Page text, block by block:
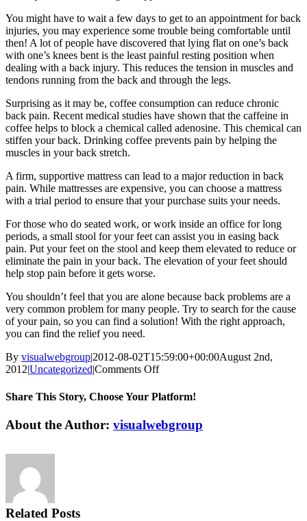
You might have to wait a few days to get to an appointment for back
injuries, you may experience some trouble being comfortable until
then! A lot of people have discovered that lying flat on one’s back
with one’s knees bent is the least painful resting position when
dealing with a back injury. This reduces the tension in muscles and
tendons running from the back and through the legs.
Surprising as it may be, coffee consumption can reduce chronic
back pain. Recent medical studies have shown that the caffeine in
coffee helps to block a chemical called adenosine. This chemical can
stiffen your back. Drinking coffee prevents pain by helping the
muscles in your back stretch.
A firm, supportive mattress can lead to a major reduction in back
pain. While mattresses are expensive, you can choose a mattress
with a trial period to ensure that your purchase suits your needs.
For those who do seated work, or work inside an office for long
periods, a small stool for your feet can assist you in easing back
pain. Put your feet on the stool and keep them elevated to reduce or
eliminate the pain in your back. The elevation of your feet should
help stop pain before it gets worse.
You shouldn’t feel that you are alone because back problems are a
very common problem for many people. Try to search for the cause
of your pain, so you can find a solution! With the right approach,
you can find the relief you need.
By visualwebgroup|2012-08-02T15:59:00+00:00August 2nd,
2012|Uncategorized|Comments Offon
Back
With
These
Share This Story, Choose Your Platform!
Facebook
X
Reddit
LinkedIn
Tumblr
Pinterest
Vk
Email
About the Author: visualwebgroup
Related Posts